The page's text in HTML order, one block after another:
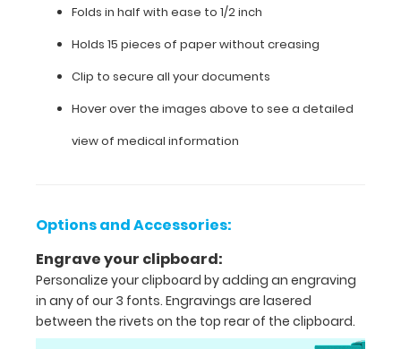
contains
information
(rule
pain
scale,
sepsis
definitions,
common
labs
and
Folds in half with ease to 1/2 inch
Holds 15 pieces of paper without creasing
Clip to secure all your documents
Hover over the images above to see a detailed
view of medical information
Options and Accessories:
Engrave your clipboard:
Personalize your clipboard by adding an engraving
in any of our 3 fonts. Engravings are lasered
between the rivets on the top rear of the clipboard.